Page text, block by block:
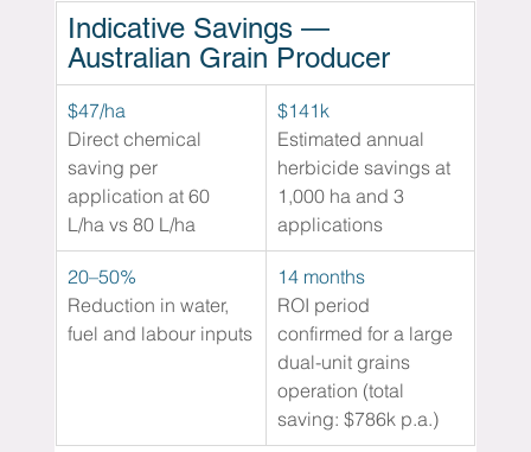
Indicative Savings —
Australian Grain Producer
$47/ha
Direct chemical
saving per
application at 60
L/ha vs 80 L/ha
$141k
Estimated annual
herbicide savings at
1,000 ha and 3
applications
20–50%
Reduction in water,
fuel and labour inputs
14 months
ROI period
confirmed for a large
dual-unit grains
operation (total
saving: $786k p.a.)